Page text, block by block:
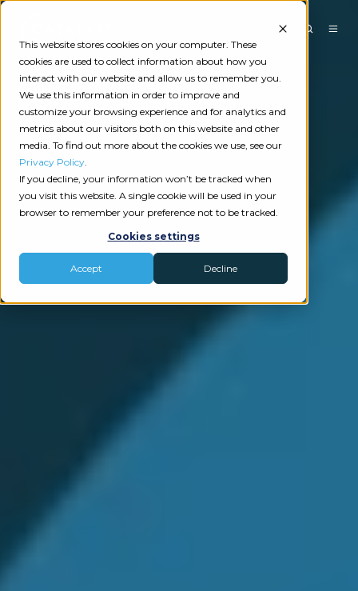
This website stores cookies on your computer. These
cookies are used to collect information about how you
interact with our website and allow us to remember you.
We use this information in order to improve and
customize your browsing experience and for analytics and
metrics about our visitors both on this website and other
media. To find out more about the cookies we use, see our
Privacy Policy.
If you decline, your information won’t be tracked when
you visit this website. A single cookie will be used in your
browser to remember your preference not to be tracked.
Cookies settings
Accept Decline